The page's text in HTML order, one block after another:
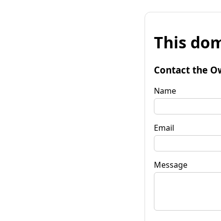
This
Contact the
Name
Email
Message